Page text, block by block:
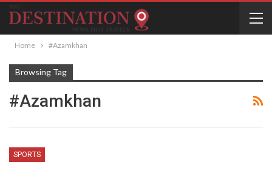
Home #Azamkhan
Browsing Tag
#Azamkhan
SPORTS